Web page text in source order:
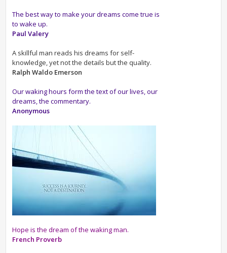
The best way to make your dreams come true is
to wake up.
Paul Valery
A skillful man reads his dreams for self-
knowledge, yet not the details but the quality.
Ralph Waldo Emerson
Our waking hours form the text of our lives, our
dreams, the commentary.
Anonymous
Hope is the dream of the waking man.
French Proverb